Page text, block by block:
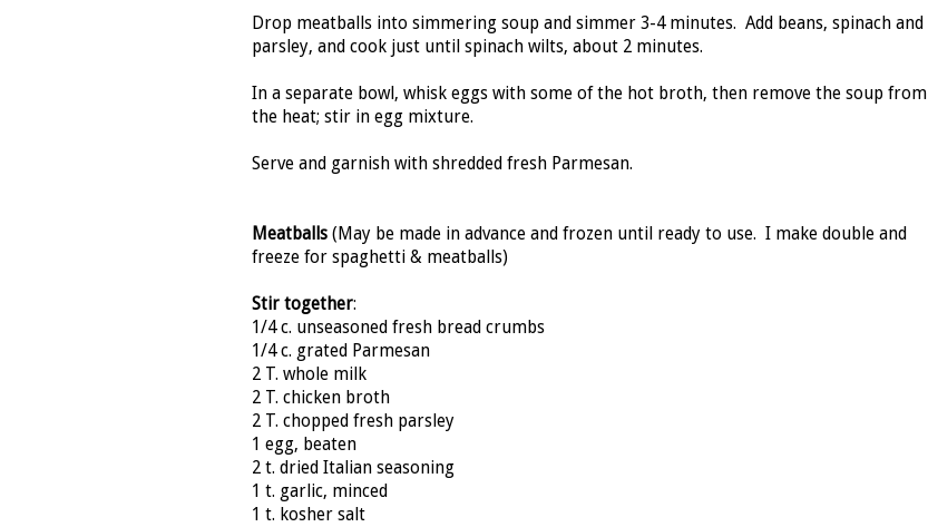
Drop meatballs into simmering soup and simmer 3-4 minutes. Add beans, spinach and
parsley, and cook just until spinach wilts, about 2 minutes.
In a separate bowl, whisk eggs with some of the hot broth, then remove the soup from
the heat; stir in egg mixture.
Serve and garnish with shredded fresh Parmesan.
Meatballs (May be made in advance and frozen until ready to use. I make double and
freeze for spaghetti & meatballs)
Stir together:
1/4 c. unseasoned fresh bread crumbs
1/4 c. grated Parmesan
2 T. whole milk
2 T. chicken broth
2 T. chopped fresh parsley
1 egg, beaten
2 t. dried Italian seasoning
1 t. garlic, minced
1 t. kosher salt